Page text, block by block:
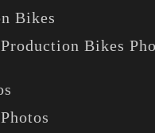
Bikes
Bikes